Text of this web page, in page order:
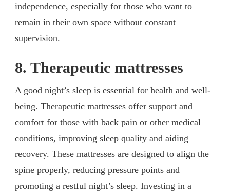
independence, especially for those who want to
remain in their own space without constant
supervision.
8. Therapeutic mattresses
A good night’s sleep is essential for health and well-
being. Therapeutic mattresses offer support and
comfort for those with back pain or other medical
conditions, improving sleep quality and aiding
recovery. These mattresses are designed to align the
spine properly, reducing pressure points and
promoting a restful night’s sleep. Investing in a